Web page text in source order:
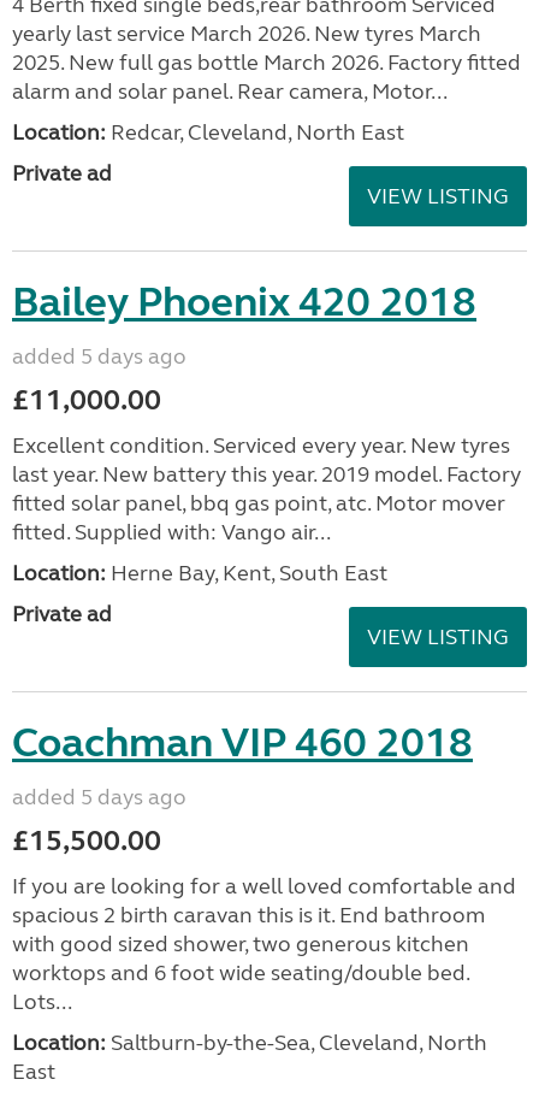
yearly last service March 2026. New tyres March
2025. New full gas bottle March 2026. Factory fitted
alarm and solar panel. Rear camera, Motor...
Location: Redcar, Cleveland, North East
Private ad
VIEW LISTING
Bailey Phoenix 420 2018
added 5 days ago
£11,000.00
Excellent condition. Serviced every year. New tyres
last year. New battery this year. 2019 model. Factory
fitted solar panel, bbq gas point, atc. Motor mover
fitted. Supplied with: Vango air...
Location: Herne Bay, Kent, South East
Private ad
VIEW LISTING
Coachman VIP 460 2018
added 5 days ago
£15,500.00
If you are looking for a well loved comfortable and
spacious 2 birth caravan this is it. End bathroom
with good sized shower, two generous kitchen
worktops and 6 foot wide seating/double bed.
Lots...
Location: Saltburn-by-the-Sea, Cleveland, North
East